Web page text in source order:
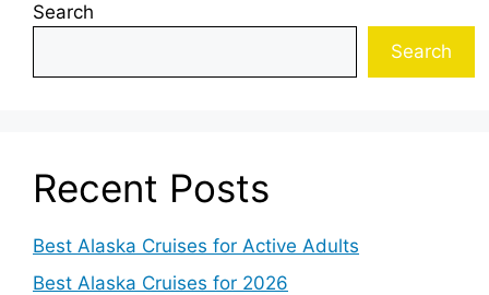
Search
Search
Recent Posts
Best Alaska Cruises for Active Adults
Best Alaska Cruises for 2026